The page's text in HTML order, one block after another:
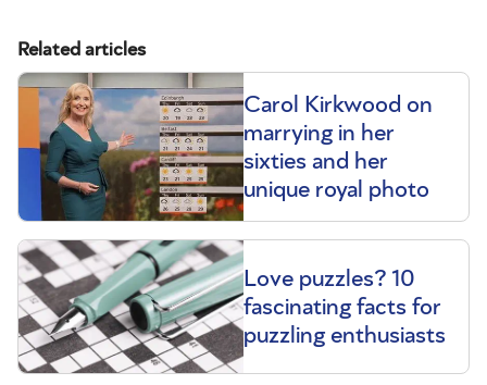
Related articles
Carol Kirkwood on
marrying in her
sixties and her
unique royal photo
Love puzzles? 10
fascinating facts for
puzzling enthusiasts